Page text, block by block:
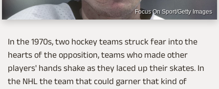
Focus On Sport/Getty Images
In the 1970s, two hockey teams struck fear into the
hearts of the opposition, teams who made other
players' hands shake as they laced up their skates. In
the NHL the team that could garner that kind of